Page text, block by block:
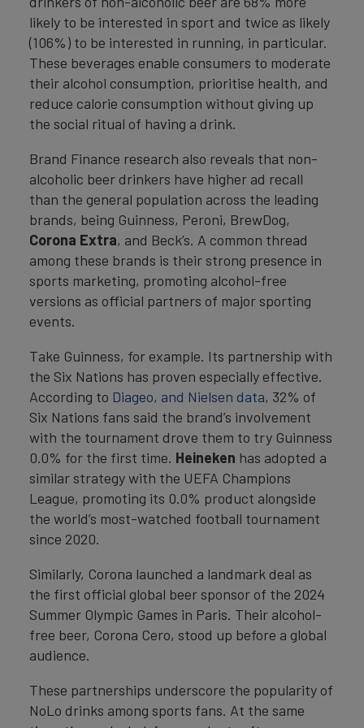
likely to be interested in sport and twice as likely
(106%) to be interested in running, in particular.
These beverages enable consumers to moderate
their alcohol consumption, prioritise health, and
reduce calorie consumption without giving up
the social ritual of having a drink.
Brand Finance research also reveals that non-
alcoholic beer drinkers have higher ad recall
than the general population across the leading
brands, being Guinness, Peroni, BrewDog,
Corona Extra, and Beck’s. A common thread
among these brands is their strong presence in
sports marketing, promoting alcohol-free
versions as official partners of major sporting
events.
Take Guinness, for example. Its partnership with
the Six Nations has proven especially effective.
According to Diageo, and Nielsen data, 32% of
Six Nations fans said the brand’s involvement
with the tournament drove them to try Guinness
0.0% for the first time. Heineken has adopted a
similar strategy with the UEFA Champions
League, promoting its 0.0% product alongside
the world’s most-watched football tournament
since 2020.
Similarly, Corona launched a landmark deal as
the first official global beer sponsor of the 2024
Summer Olympic Games in Paris. Their alcohol-
free beer, Corona Cero, stood up before a global
audience.
These partnerships underscore the popularity of
NoLo drinks among sports fans. At the same